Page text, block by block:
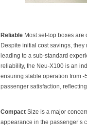
Reliable Most set-top boxes
Despite initial cost savings,
leading to a sub-standard
reliability, the Neu-X100 is an
ensuring stable operation from
passenger satisfaction,
Compact Size is a major
appearance in the passenger’s